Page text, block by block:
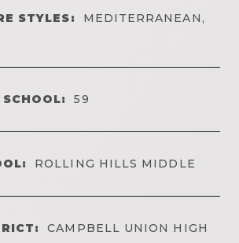
STYLES:
MEDITERRANEAN,
59
ROLLING HILLS MIDDLE
CAMPBELL UNION HIGH